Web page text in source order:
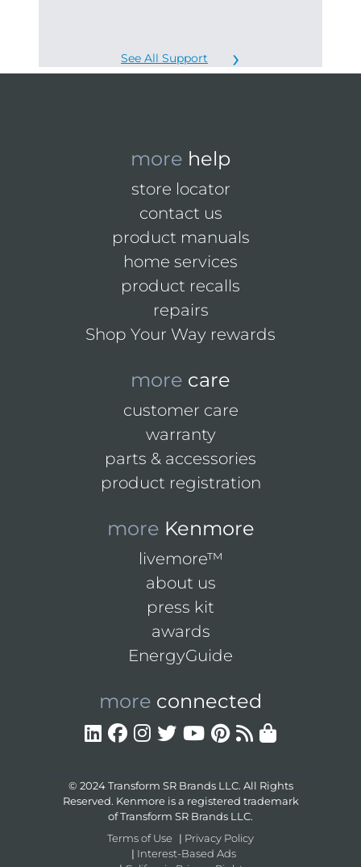
See All Support
more help
store locator
contact us
product manuals
home services
product recalls
repairs
Shop Your Way rewards
more care
customer care
warranty
parts & accessories
product registration
more Kenmore
livemore™
about us
press kit
awards
EnergyGuide
more connected
© 2024 Transform SR Brands LLC. All Rights
Reserved. Kenmore is a registered trademark
of Transform SR Brands LLC.
Terms of Use
| Privacy Policy
| Interest-Based Ads